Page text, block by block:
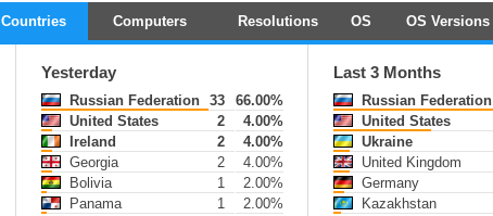
Countries Computers Resolutions OS OS Versions
Yesterday
Russian Federation 33
66.00%
United States
2
4.00%
Ireland
2
4.00%
Georgia
2
4.00%
Bolivia
1
2.00%
Panama
1
2.00%
Last 3 Months
Russian Federation
United States
Ukraine
United Kingdom
Germany
Kazakhstan